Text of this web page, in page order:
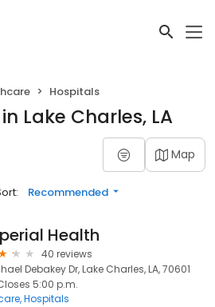
Hospitals
Lake Charles, LA
Map
Recommended
Health
40 reviews
Debakey Dr, Lake Charles, LA, 70601
5:00 p.m.
Hospitals